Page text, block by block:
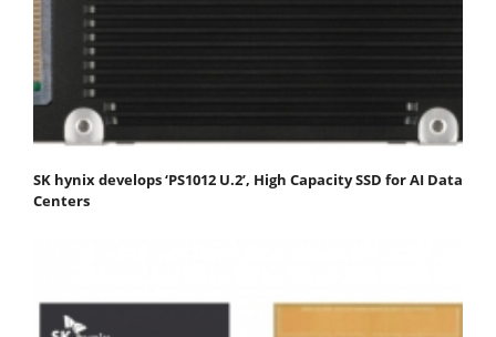
SK hynix develops ‘PS1012 U.2’, High Capacity SSD for AI Data
Centers